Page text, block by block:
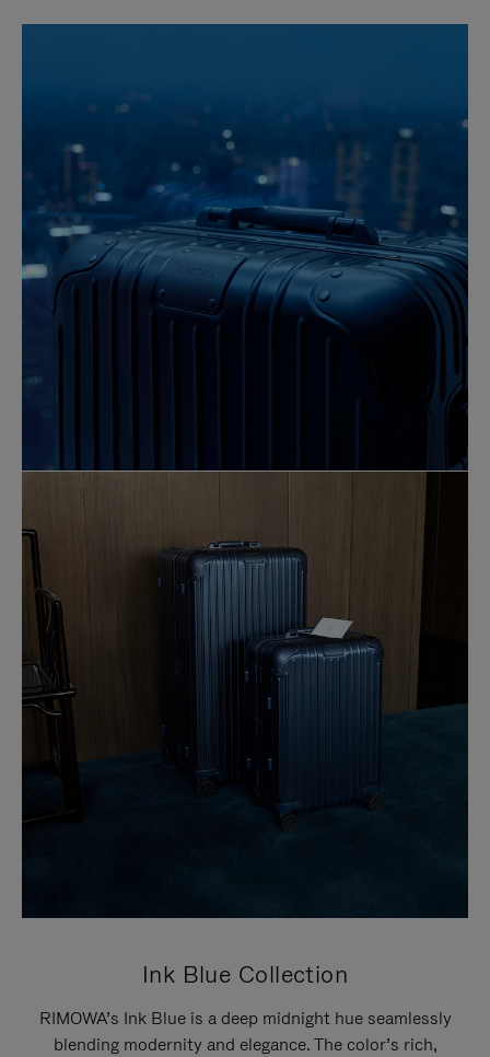
Ink Blue Collection
RIMOWA’s Ink Blue is a deep midnight hue seamlessly
blending modernity and elegance. The color’s rich,